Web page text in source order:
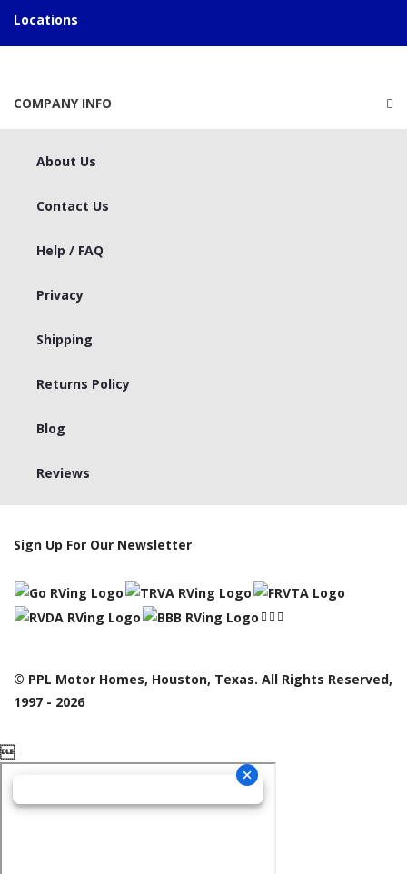
Locations
COMPANY INFO
About Us
Contact Us
Help / FAQ
Privacy
Shipping
Returns Policy
Blog
Reviews
Sign Up For Our Newsletter
© PPL Motor Homes, Houston, Texas. All Rights Reserved,
1997 - 2026
